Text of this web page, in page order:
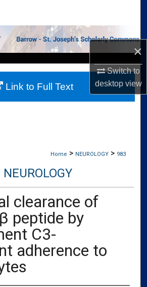
×
Switch to
desktopview
Collections
My Account
About
Home > NEUROLOGY > 983
NEUROLOGY
clearance of
peptide by
C3-
adherence to
Link to Full Text